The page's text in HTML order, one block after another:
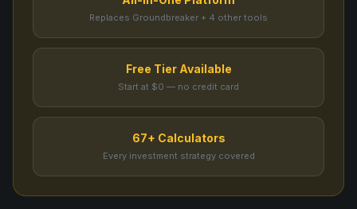
Replaces Groundbreaker + 4 other tools
Free Tier Available
Start at $0 — no credit card
67+ Calculators
Every investment strategy covered